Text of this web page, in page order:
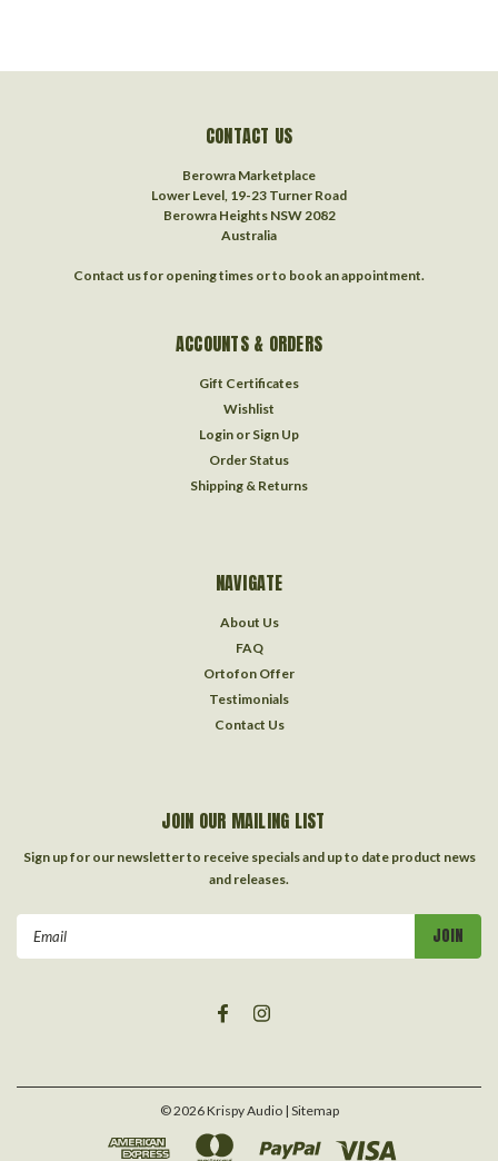
CONTACT US
Berowra Marketplace
Lower Level, 19-23 Turner Road
Berowra Heights NSW 2082
Australia
Contact us for opening times or to book an appointment.
ACCOUNTS & ORDERS
Gift Certificates
Wishlist
Login or Sign Up
Order Status
Shipping & Returns
NAVIGATE
About Us
FAQ
Ortofon Offer
Testimonials
Contact Us
JOIN OUR MAILING LIST
Sign up for our newsletter to receive specials and up to date product news
and releases.
©2026Krispy Audio | Sitemap